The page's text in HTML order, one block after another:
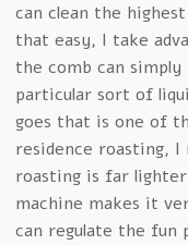
can clean the
that easy, I take
the comb can
particular sort of
goes that is one of
residence roasting, I
roasting is far
machine makes it
can regulate the fun